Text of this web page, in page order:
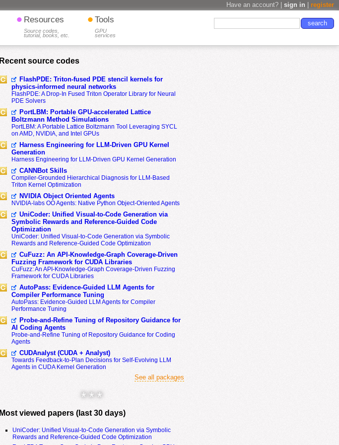
Have an account? | sign in register
• Resources
Source codes,
tutorial, books, etc.
• Tools
GPU
services
Recent source codes
FlashPDE: Triton-fused PDE stencil kernels for
physics-informed neural networks
FlashPDE: A Drop-In Fused Triton Operator Library for Neural
PDE Solvers
PortLBM: Portable GPU-accelerated Lattice
Boltzmann Method Simulations
PortLBM: A Portable Lattice Boltzmann Tool Leveraging SYCL
on AMD, NVIDIA, and Intel GPUs
Harness Engineering for LLM-Driven GPU Kernel
Generation
Harness Engineering for LLM-Driven GPU Kernel Generation
CANNBot Skills
Compiler-Grounded Hierarchical Diagnosis for LLM-Based
Triton Kernel Optimization
NVIDIA Object Oriented Agents
NVIDIA-labs OO Agents: Native Python Object-Oriented Agents
UniCoder: Unified Visual-to-Code Generation via
Symbolic Rewards and Reference-Guided Code
Optimization
UniCoder: Unified Visual-to-Code Generation via Symbolic
Rewards and Reference-Guided Code Optimization
CuFuzz: An API-Knowledge-Graph Coverage-Driven
Fuzzing Framework for CUDA Libraries
CuFuzz: An API-Knowledge-Graph Coverage-Driven Fuzzing
Framework for CUDA Libraries
AutoPass: Evidence-Guided LLM Agents for
Compiler Performance Tuning
AutoPass: Evidence-Guided LLM Agents for Compiler
Performance Tuning
Probe-and-Refine Tuning of Repository Guidance for
AI Coding Agents
Probe-and-Refine Tuning of Repository Guidance for Coding
Agents
CUDAnalyst (CUDA + Analyst)
Towards Feedback-to-Plan Decisions for Self-Evolving LLM
Agents in CUDA Kernel Generation
See all packages
* * *
Most viewed papers (last 30 days)
UniCoder: Unified Visual-to-Code Generation via Symbolic
Rewards and Reference-Guided Code Optimization